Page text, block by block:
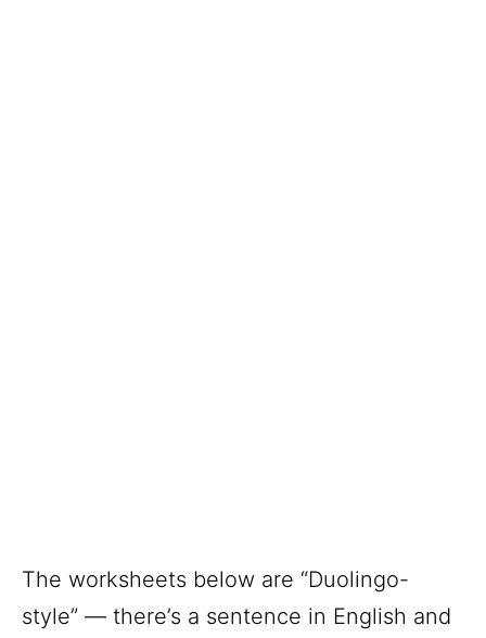
The worksheets below are “Duolingo-
style” — there’s a sentence in English and